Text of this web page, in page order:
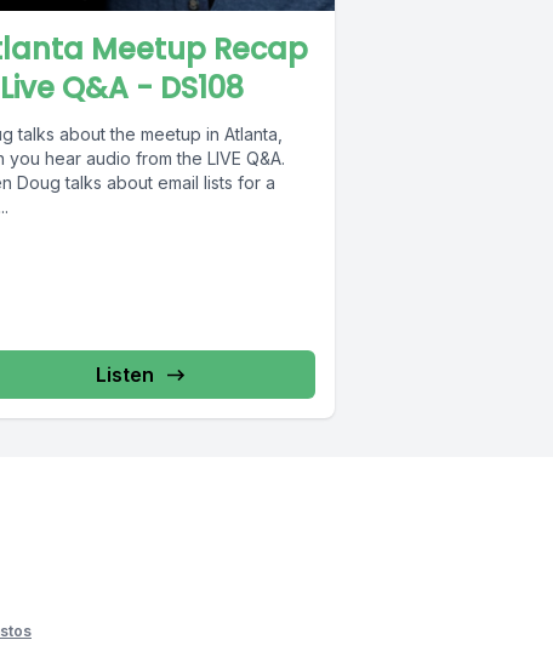
Meetup Recap
Q&A - DS108
talks about the meetup in Atlanta,
you hear audio from the LIVE Q&A.
Doug talks about email lists for a
Listen